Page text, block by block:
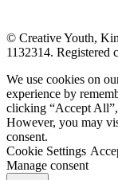
© Creative Youth,
1132314. Registered
We use cookies on
experience by
clicking “Accept
However, you may
consent.
Cookie Settings
Manage consent